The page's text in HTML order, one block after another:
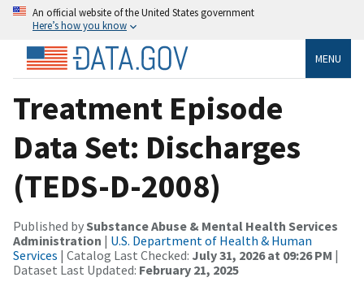
An official website of the United States government
Here’s how you know
MENU
Treatment Episode
Data Set: Discharges
(TEDS-D-2008)
Published bySubstance Abuse & Mental Health Services
Administration | U.S. Department of Health & Human
Services | Catalog Last Checked: July 31, 2026 at 09:26 PM |
Dataset Last Updated: February 21, 2025